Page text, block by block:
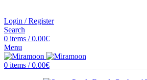
Login / Register
Search
0 items / 0.00€
Menu
0 items / 0.00€